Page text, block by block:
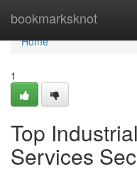
bookmarksknot
Home
Home
1
Top
Services